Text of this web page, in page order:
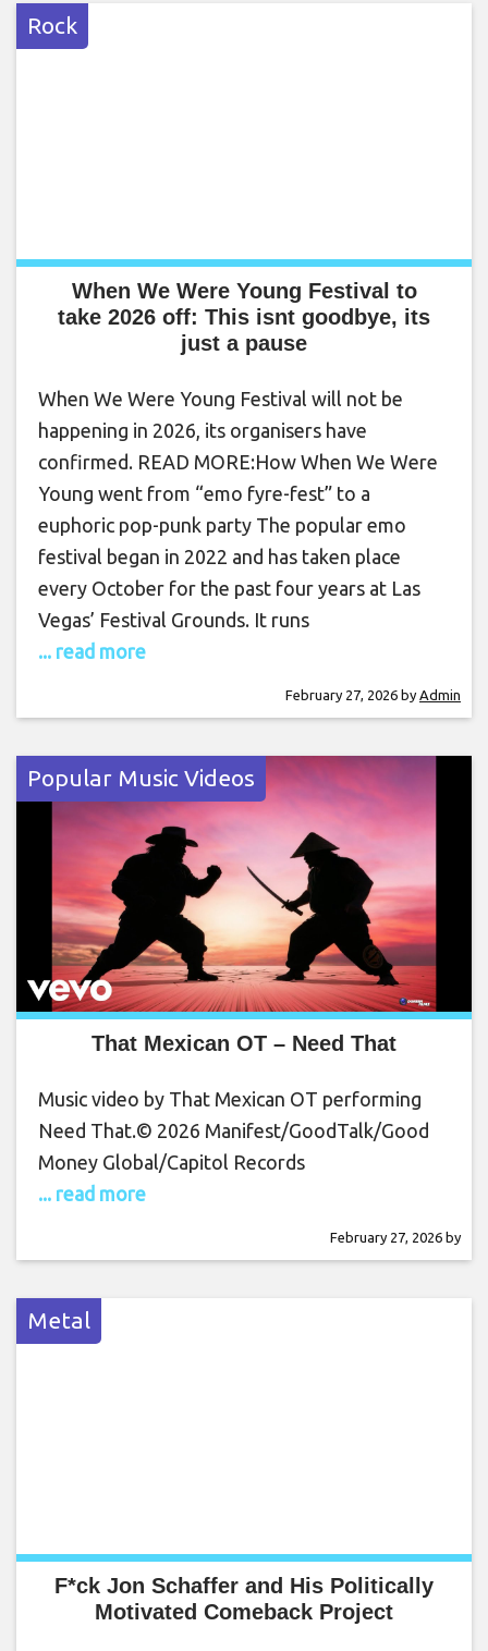
Rock
When We Were Young Festival to
take 2026 off: This isnt goodbye, its
just a pause
When We Were Young Festival will not be
happening in 2026, its organisers have
confirmed. READ MORE:How When We Were
Young went from “emo fyre-fest” to a
euphoric pop-punk party The popular emo
festival began in 2022 and has taken place
every October for the past four years at Las
Vegas’ Festival Grounds. It runs
... read more
February 27, 2026 by Admin
Popular Music Videos
That Mexican OT – Need That
Music video by That Mexican OT performing
Need That.© 2026 Manifest/GoodTalk/Good
Money Global/Capitol Records
... read more
February 27, 2026 by
Metal
F*ck Jon Schaffer and His Politically
Motivated Comeback Project